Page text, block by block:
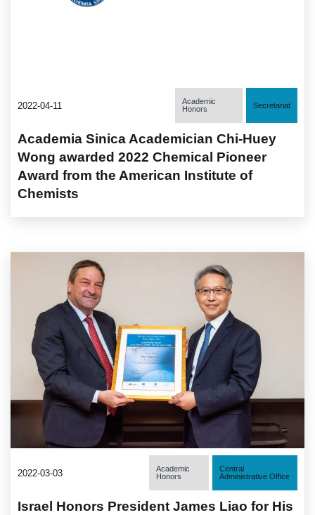
2022-04-11
Academic
Honors
Secretariat
Academia Sinica Academician Chi-Huey
Wong awarded 2022 Chemical Pioneer
Award from the American Institute of
Chemists
2022-03-03
Academic
Honors
Central
Administrative Office
Israel Honors President James Liao for His